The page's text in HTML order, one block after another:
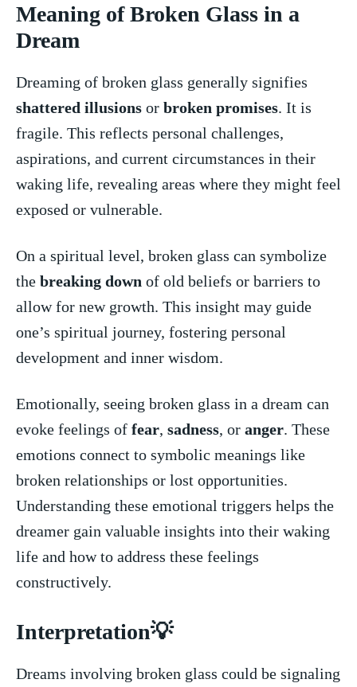
Meaning of Broken⁣ Glass in a
Dream
Dreaming of ⁤broken glass generally signifies
shattered illusions ​or broken promises. ​It is
fragile.‌ This reflects personal challenges,
aspirations,​ and ⁢current circumstances in their
waking life,‌ revealing areas where they might⁢ feel
exposed⁢ or vulnerable.
On a spiritual level, ​broken glass can ⁤symbolize
the breaking down ​ of⁢ old beliefs or barriers to ​
allow ⁢for⁢ new ⁢growth. This insight ⁢may guide
one’s ⁤spiritual journey, fostering personal⁢
development and inner wisdom.
Emotionally, seeing broken glass ​in⁢ a dream ⁤can
evoke feelings of fear, sadness, or⁤ anger. These
⁤emotions connect to symbolic meanings like
broken relationships or lost‍ opportunities.
Understanding these emotional triggers helps the
dreamer gain⁣ valuable insights into their waking
life and⁤ how to address‌ these feelings ​
constructively.
Interpretation💡
Dreams ⁢involving broken glass could be ⁣signaling